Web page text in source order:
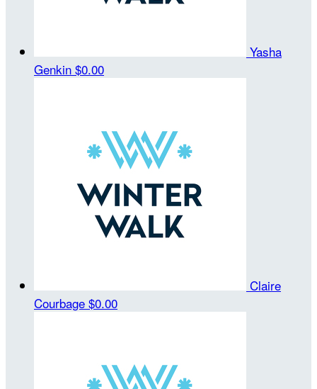
Yasha
Genkin $0.00
Claire
Courbage $0.00